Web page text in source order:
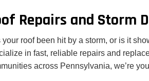
Repairs and Storm
your roof been hit by a storm, or is it
in fast, reliable repairs and
across Pennsylvania, we’re